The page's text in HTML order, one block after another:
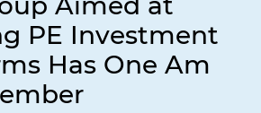
PE Investment
Has One Am